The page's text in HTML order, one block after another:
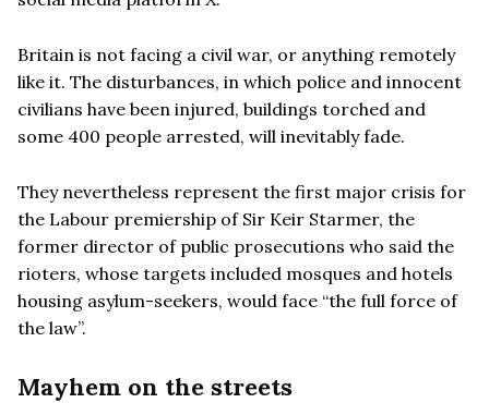
Britain is not facing a civil war, or anything remotely
like it. The disturbances, in which police and innocent
civilians have been injured, buildings torched and
some 400 people arrested, will inevitably fade.
They nevertheless represent the first major crisis for
the Labour premiership of Sir Keir Starmer, the
former director of public prosecutions who said the
rioters, whose targets included mosques and hotels
housing asylum-seekers, would face “the full force of
the law”.
Mayhem on the streets